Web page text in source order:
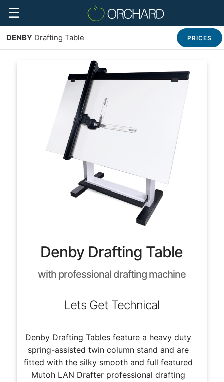
☰
DENBY Drafting Table PRICES
Denby Drafting Table
with professional drafting machine
Lets Get Technical
Denby Drafting Tables feature a heavy duty
spring-assisted twin column stand and are
fitted with the silky smooth and full featured
Mutoh LAN Drafter professional drafting